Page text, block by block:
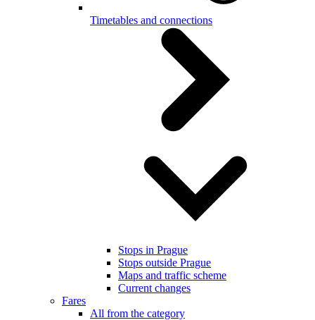
Timetables and connections
Stops in Prague
Stops outside Prague
Maps and traffic scheme
Current changes
Fares
All from the category